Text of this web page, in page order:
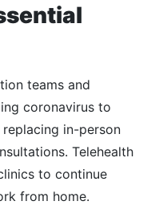
teams and
coronavirus to
in-person
Telehealth
to continue
from home.